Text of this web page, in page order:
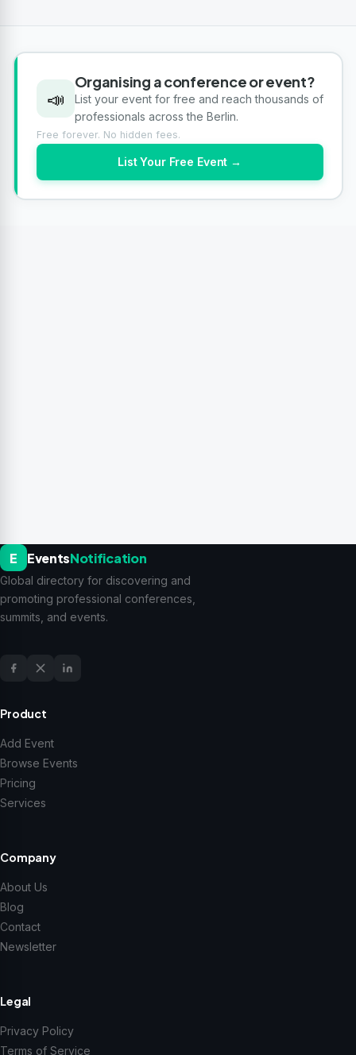
📣
Organising a conference or event?
List your event for free and reach thousands of
professionals across the Berlin.
Free forever. No hidden fees.
List Your Free Event →
E EventsNotification
Global directory for discovering and
promoting professional conferences,
summits, and events.
Product
Add Event
Browse Events
Pricing
Services
Company
About Us
Blog
Contact
Newsletter
Legal
Privacy Policy
Terms of Service